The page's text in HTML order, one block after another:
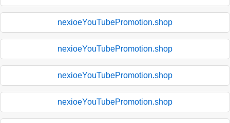
nexioeYouTubePromotion.shop
nexioeYouTubePromotion.shop
nexioeYouTubePromotion.shop
nexioeYouTubePromotion.shop